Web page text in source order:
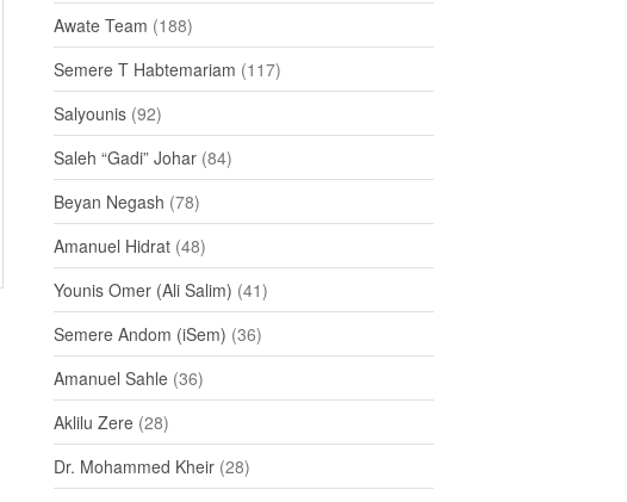
Awate Team (188)
Semere T Habtemariam (117)
Salyounis (92)
Saleh “Gadi” Johar (84)
Beyan Negash (78)
Amanuel Hidrat (48)
Younis Omer (Ali Salim) (41)
Semere Andom (iSem) (36)
Amanuel Sahle (36)
Aklilu Zere (28)
Dr. Mohammed Kheir (28)